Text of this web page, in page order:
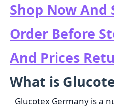
Shop Now And
Order Before
And Prices
What is
Glucotex Germany is a